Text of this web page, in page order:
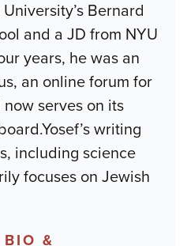
Bernard
and a JD from NYU
years, he was an
an online forum for
serves on its
writing
including science
focuses on Jewish
BIO &